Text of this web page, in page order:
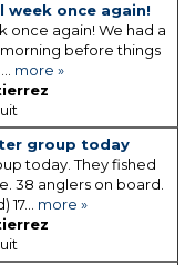
week once again!
once again! We had a
before things
more »
group today
today. They fished
38 anglers on board.
17... more »